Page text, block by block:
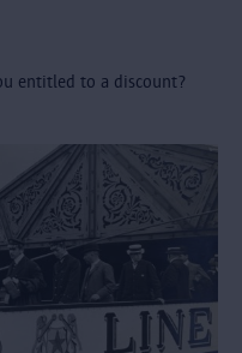
entitled to a discount?